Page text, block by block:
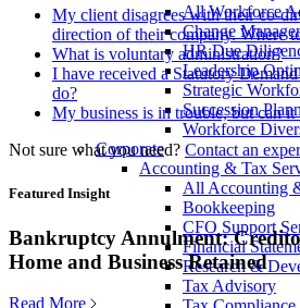
All Workforce
Change
HR Due
Leadership
Strategic
Succession
Workforce
Corporate
Accounting & Tax
All Accounting
Bookkeeping
CFO Support
Financial
Research &
Tax Advisory
My client disagrees with their co-
direction of their company. Where
What is voluntary administration?
I have received a Statutory
do?
My business is in trouble, but can it
Not sure what you need? Contact an
Featured Insight
Bankruptcy Annulment:
Home and Business Retained
Read More